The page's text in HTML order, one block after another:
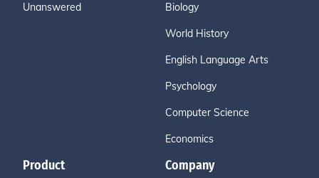
Unanswered Biology
World History
English Language Arts
Psychology
Computer Science
Economics
Product Company